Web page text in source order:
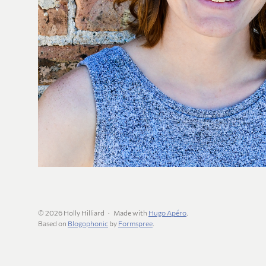
© 2026 Holly Hilliard Made with Hugo Apéro
Based on Blogophonic by Formspree